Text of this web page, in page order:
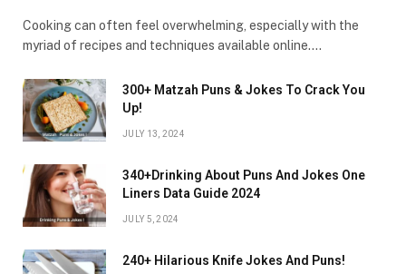
Cooking can often feel overwhelming, especially with the
myriad of recipes and techniques available online.…
300+ Matzah Puns & Jokes To Crack You
Up!
JULY 13, 2024
340+Drinking About Puns And Jokes One
Liners Data Guide 2024
JULY 5, 2024
240+ Hilarious Knife Jokes And Puns!